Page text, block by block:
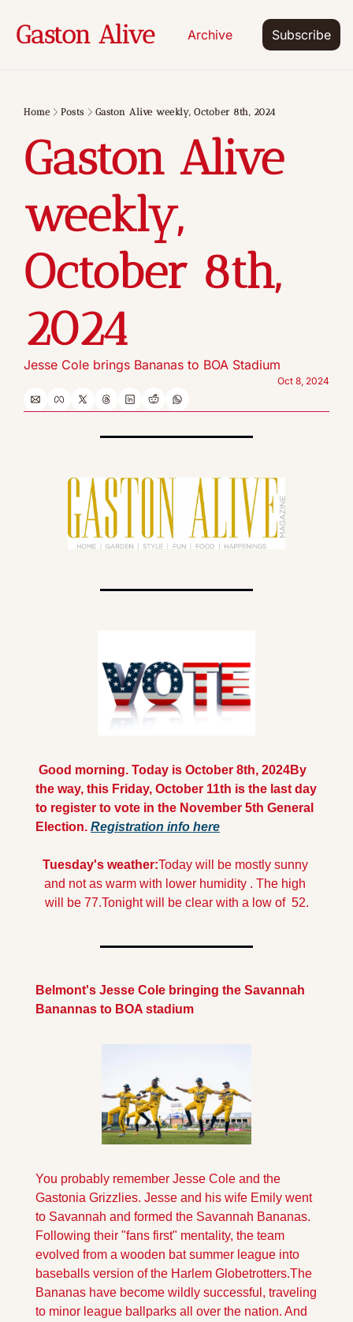
Gaston Alive Archive Subscribe
Home Posts Gaston Alive weekly, October 8th, 2024
Gaston Alive
weekly,
October 8th,
2024
Jesse Cole brings Bananas to BOA Stadium
Oct 8, 2024
Good morning. Today is October 8th, 2024By
the way, this Friday, October 11th is the last day
to register to vote in the November 5th General
Election. Registration info here
Tuesday's weather:Today will be mostly sunny
and not as warm with lower humidity . The high
will be 77.Tonight will be clear with a low of  52.
Belmont's Jesse Cole bringing the Savannah
Banannas to BOA stadium
You probably remember Jesse Cole and the
Gastonia Grizzlies. Jesse and his wife Emily went
to Savannah and formed the Savannah Bananas.
Following their "fans first" mentality, the team
evolved from a wooden bat summer league into
baseballs version of the Harlem Globetrotters.The
Bananas have become wildly successful, traveling
to minor league ballparks all over the nation. And